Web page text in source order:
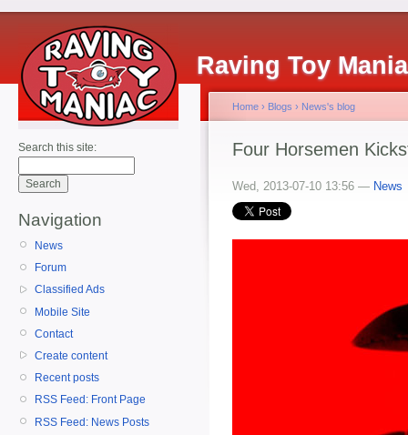
Raving Toy
Search this site:
Navigation
News
Forum
Classified Ads
Mobile Site
Contact
Create content
Recent posts
RSS Feed: Front Page
RSS Feed: News Posts
Home › Blogs › News's blog
Four Horsemen
Wed, 2013-07-10 13:56 — News